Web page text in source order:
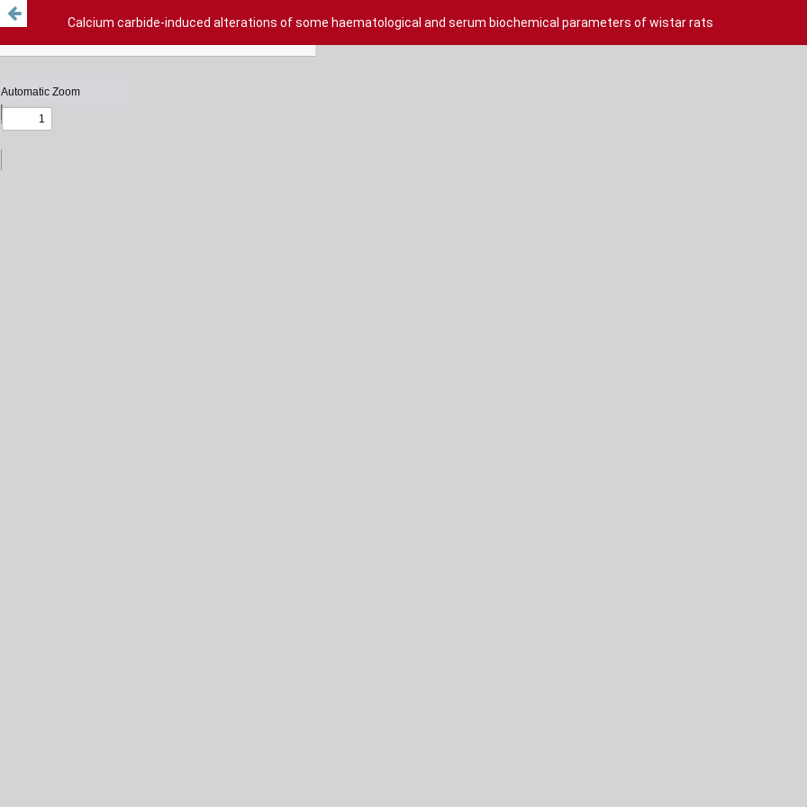
Calcium carbide-induced alterations of some haematological and serum biochemical parameters of wistar rats